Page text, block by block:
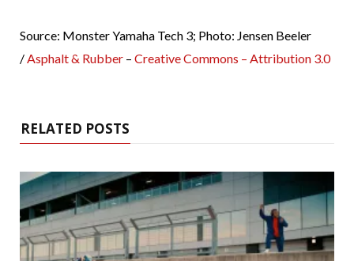
Source: Monster Yamaha Tech 3; Photo: Jensen Beeler
/ Asphalt & Rubber – Creative Commons – Attribution 3.0
RELATED POSTS